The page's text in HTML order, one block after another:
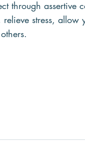
through assertive
relieve stress,